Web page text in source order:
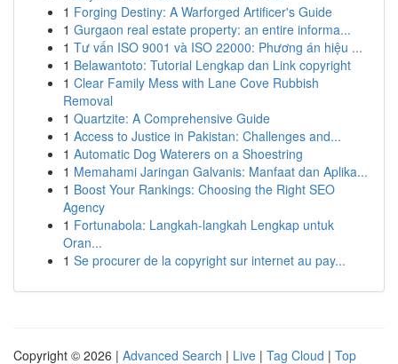
1 Forging Destiny: A Warforged Artificer's Guide
1 Gurgaon real estate property: an entire informa...
1 Tư vấn ISO 9001 và ISO 22000: Phương án hiệu ...
1 Belawantoto: Tutorial Lengkap dan Link copyright
1 Clear Family Mess with Lane Cove Rubbish
Removal
1 Quartzite: A Comprehensive Guide
1 Access to Justice in Pakistan: Challenges and...
1 Automatic Dog Waterers on a Shoestring
1 Memahami Jaringan Galvanis: Manfaat dan Aplika...
1 Boost Your Rankings: Choosing the Right SEO
Agency
1 Fortunabola: Langkah-langkah Lengkap untuk
Oran...
1 Se procurer de la copyright sur internet au pay...
Copyright © 2026 | Advanced Search | Live | Tag Cloud | Top